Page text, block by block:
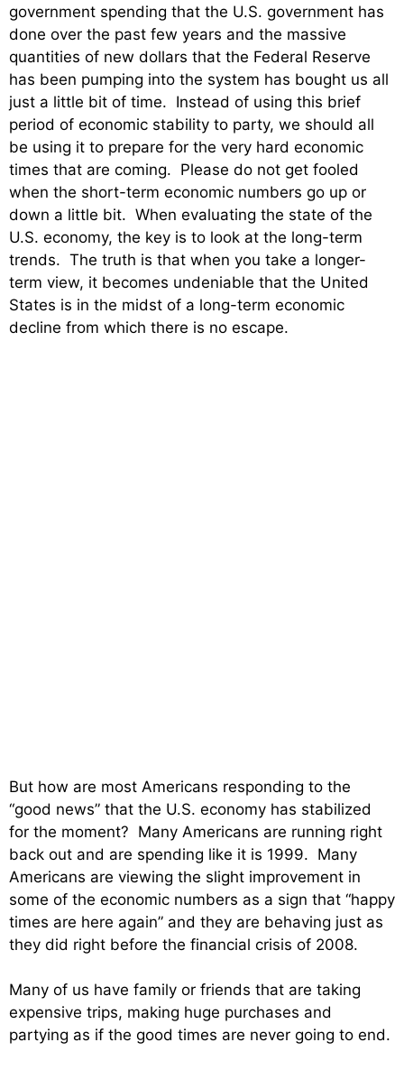
government spending that the U.S. government has
done over the past few years and the massive
quantities of new dollars that the Federal Reserve
has been pumping into the system has bought us all
just a little bit of time. Instead of using this brief
period of economic stability to party, we should all
be using it to prepare for the very hard economic
times that are coming. Please do not get fooled
when the short-term economic numbers go up or
down a little bit. When evaluating the state of the
U.S. economy, the key is to look at the long-term
trends. The truth is that when you take a longer-
term view, it becomes undeniable that the United
States is in the midst of a long-term economic
decline from which there is no escape.
But how are most Americans responding to the
“good news” that the U.S. economy has stabilized
for the moment? Many Americans are running right
back out and are spending like it is 1999. Many
Americans are viewing the slight improvement in
some of the economic numbers as a sign that “happy
times are here again” and they are behaving just as
they did right before the financial crisis of 2008.
Many of us have family or friends that are taking
expensive trips, making huge purchases and
partying as if the good times are never going to end.